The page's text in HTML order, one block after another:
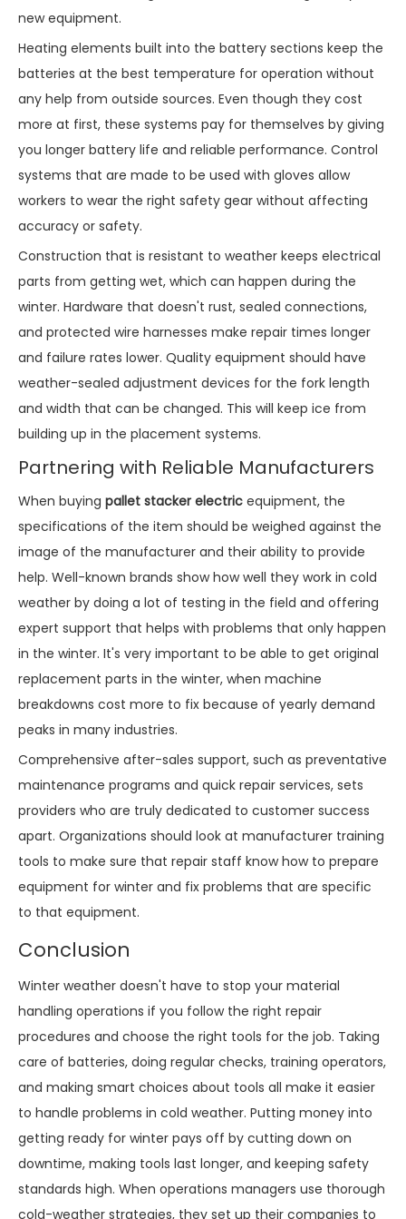
new equipment.
Heating elements built into the battery sections keep the
batteries at the best temperature for operation without
any help from outside sources. Even though they cost
more at first, these systems pay for themselves by giving
you longer battery life and reliable performance. Control
systems that are made to be used with gloves allow
workers to wear the right safety gear without affecting
accuracy or safety.
Construction that is resistant to weather keeps electrical
parts from getting wet, which can happen during the
winter. Hardware that doesn't rust, sealed connections,
and protected wire harnesses make repair times longer
and failure rates lower. Quality equipment should have
weather-sealed adjustment devices for the fork length
and width that can be changed. This will keep ice from
building up in the placement systems.
Partnering with Reliable Manufacturers
When buying pallet stacker electric equipment, the
specifications of the item should be weighed against the
image of the manufacturer and their ability to provide
help. Well-known brands show how well they work in cold
weather by doing a lot of testing in the field and offering
expert support that helps with problems that only happen
in the winter. It's very important to be able to get original
replacement parts in the winter, when machine
breakdowns cost more to fix because of yearly demand
peaks in many industries.
Comprehensive after-sales support, such as preventative
maintenance programs and quick repair services, sets
providers who are truly dedicated to customer success
apart. Organizations should look at manufacturer training
tools to make sure that repair staff know how to prepare
equipment for winter and fix problems that are specific
to that equipment.
Conclusion
Winter weather doesn't have to stop your material
handling operations if you follow the right repair
procedures and choose the right tools for the job. Taking
care of batteries, doing regular checks, training operators,
and making smart choices about tools all make it easier
to handle problems in cold weather. Putting money into
getting ready for winter pays off by cutting down on
downtime, making tools last longer, and keeping safety
standards high. When operations managers use thorough
cold-weather strategies, they set up their companies to